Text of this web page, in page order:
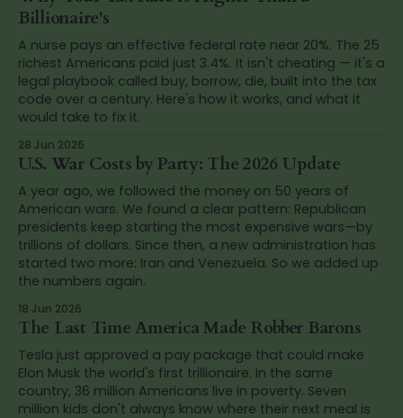
Billionaire's
A nurse pays an effective federal rate near 20%. The 25
richest Americans paid just 3.4%. It isn't cheating — it's a
legal playbook called buy, borrow, die, built into the tax
code over a century. Here's how it works, and what it
would take to fix it.
28 Jun 2026
U.S. War Costs by Party: The 2026 Update
A year ago, we followed the money on 50 years of
American wars. We found a clear pattern: Republican
presidents keep starting the most expensive wars—by
trillions of dollars. Since then, a new administration has
started two more: Iran and Venezuela. So we added up
the numbers again.
18 Jun 2026
The Last Time America Made Robber Barons
Tesla just approved a pay package that could make
Elon Musk the world's first trillionaire. In the same
country, 36 million Americans live in poverty. Seven
million kids don't always know where their next meal is